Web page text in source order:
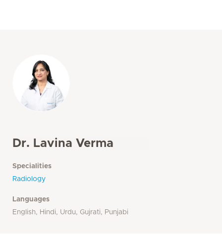
Dr. Lavina Verma
Specialities
Radiology
Languages
English, Hindi, Urdu, Gujrati, Punjabi